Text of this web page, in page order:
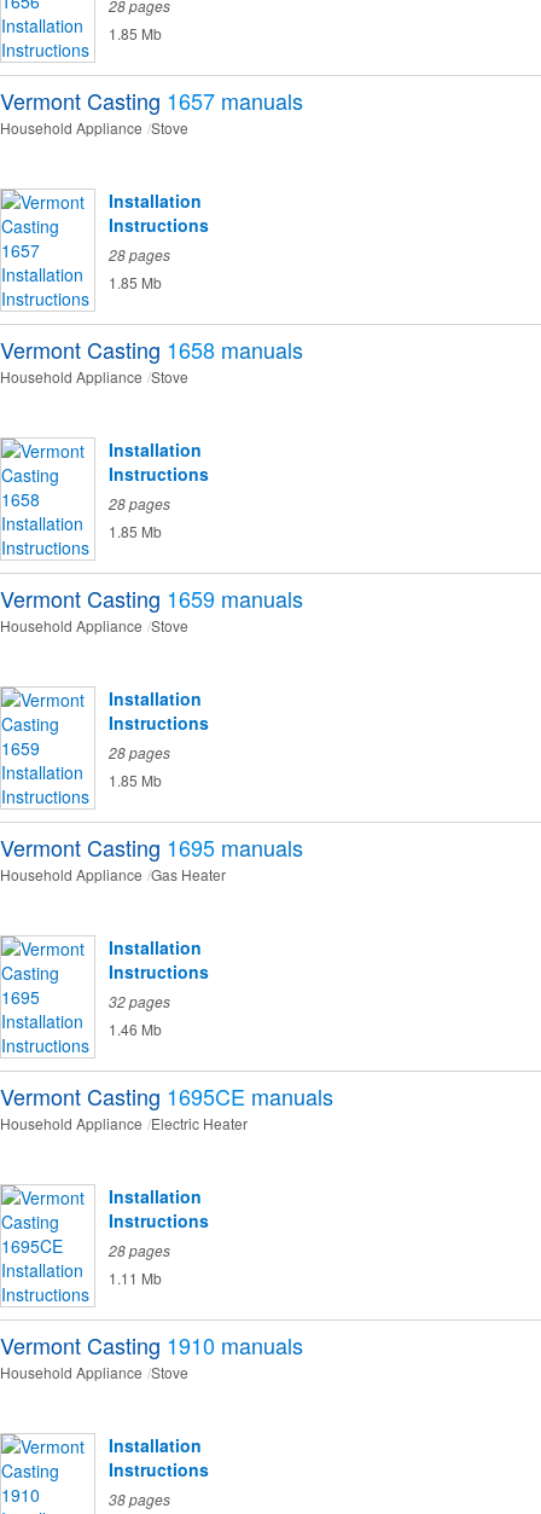
28 pages
1.85 Mb
Vermont Casting 1657 manuals
Household Appliance Stove
Installation
Instructions
28 pages
1.85 Mb
Vermont Casting 1658 manuals
Household Appliance Stove
Installation
Instructions
28 pages
1.85 Mb
Vermont Casting 1659 manuals
Household Appliance Stove
Installation
Instructions
28 pages
1.85 Mb
Vermont Casting 1695 manuals
Household Appliance Gas Heater
Installation
Instructions
32 pages
1.46 Mb
Vermont Casting 1695CE manuals
Household Appliance Electric Heater
Installation
Instructions
28 pages
1.11 Mb
Vermont Casting 1910 manuals
Household Appliance Stove
Installation
Instructions
38 pages